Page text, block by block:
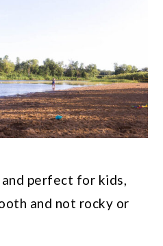
perfect for kids,
and not rocky or